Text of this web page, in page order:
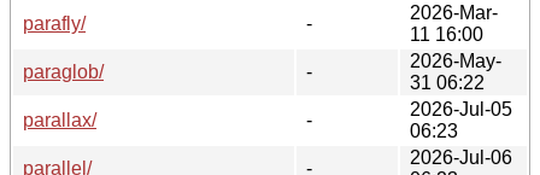
parafly/
-
2026-Mar-
11 16:00
paraglob/
-
2026-May-
31 06:22
parallax/
-
2026-Jul-05
06:23
parallel/
-
2026-Jul-06